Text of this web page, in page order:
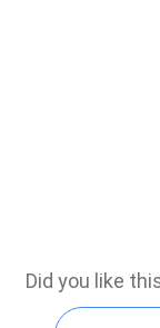
Did you like